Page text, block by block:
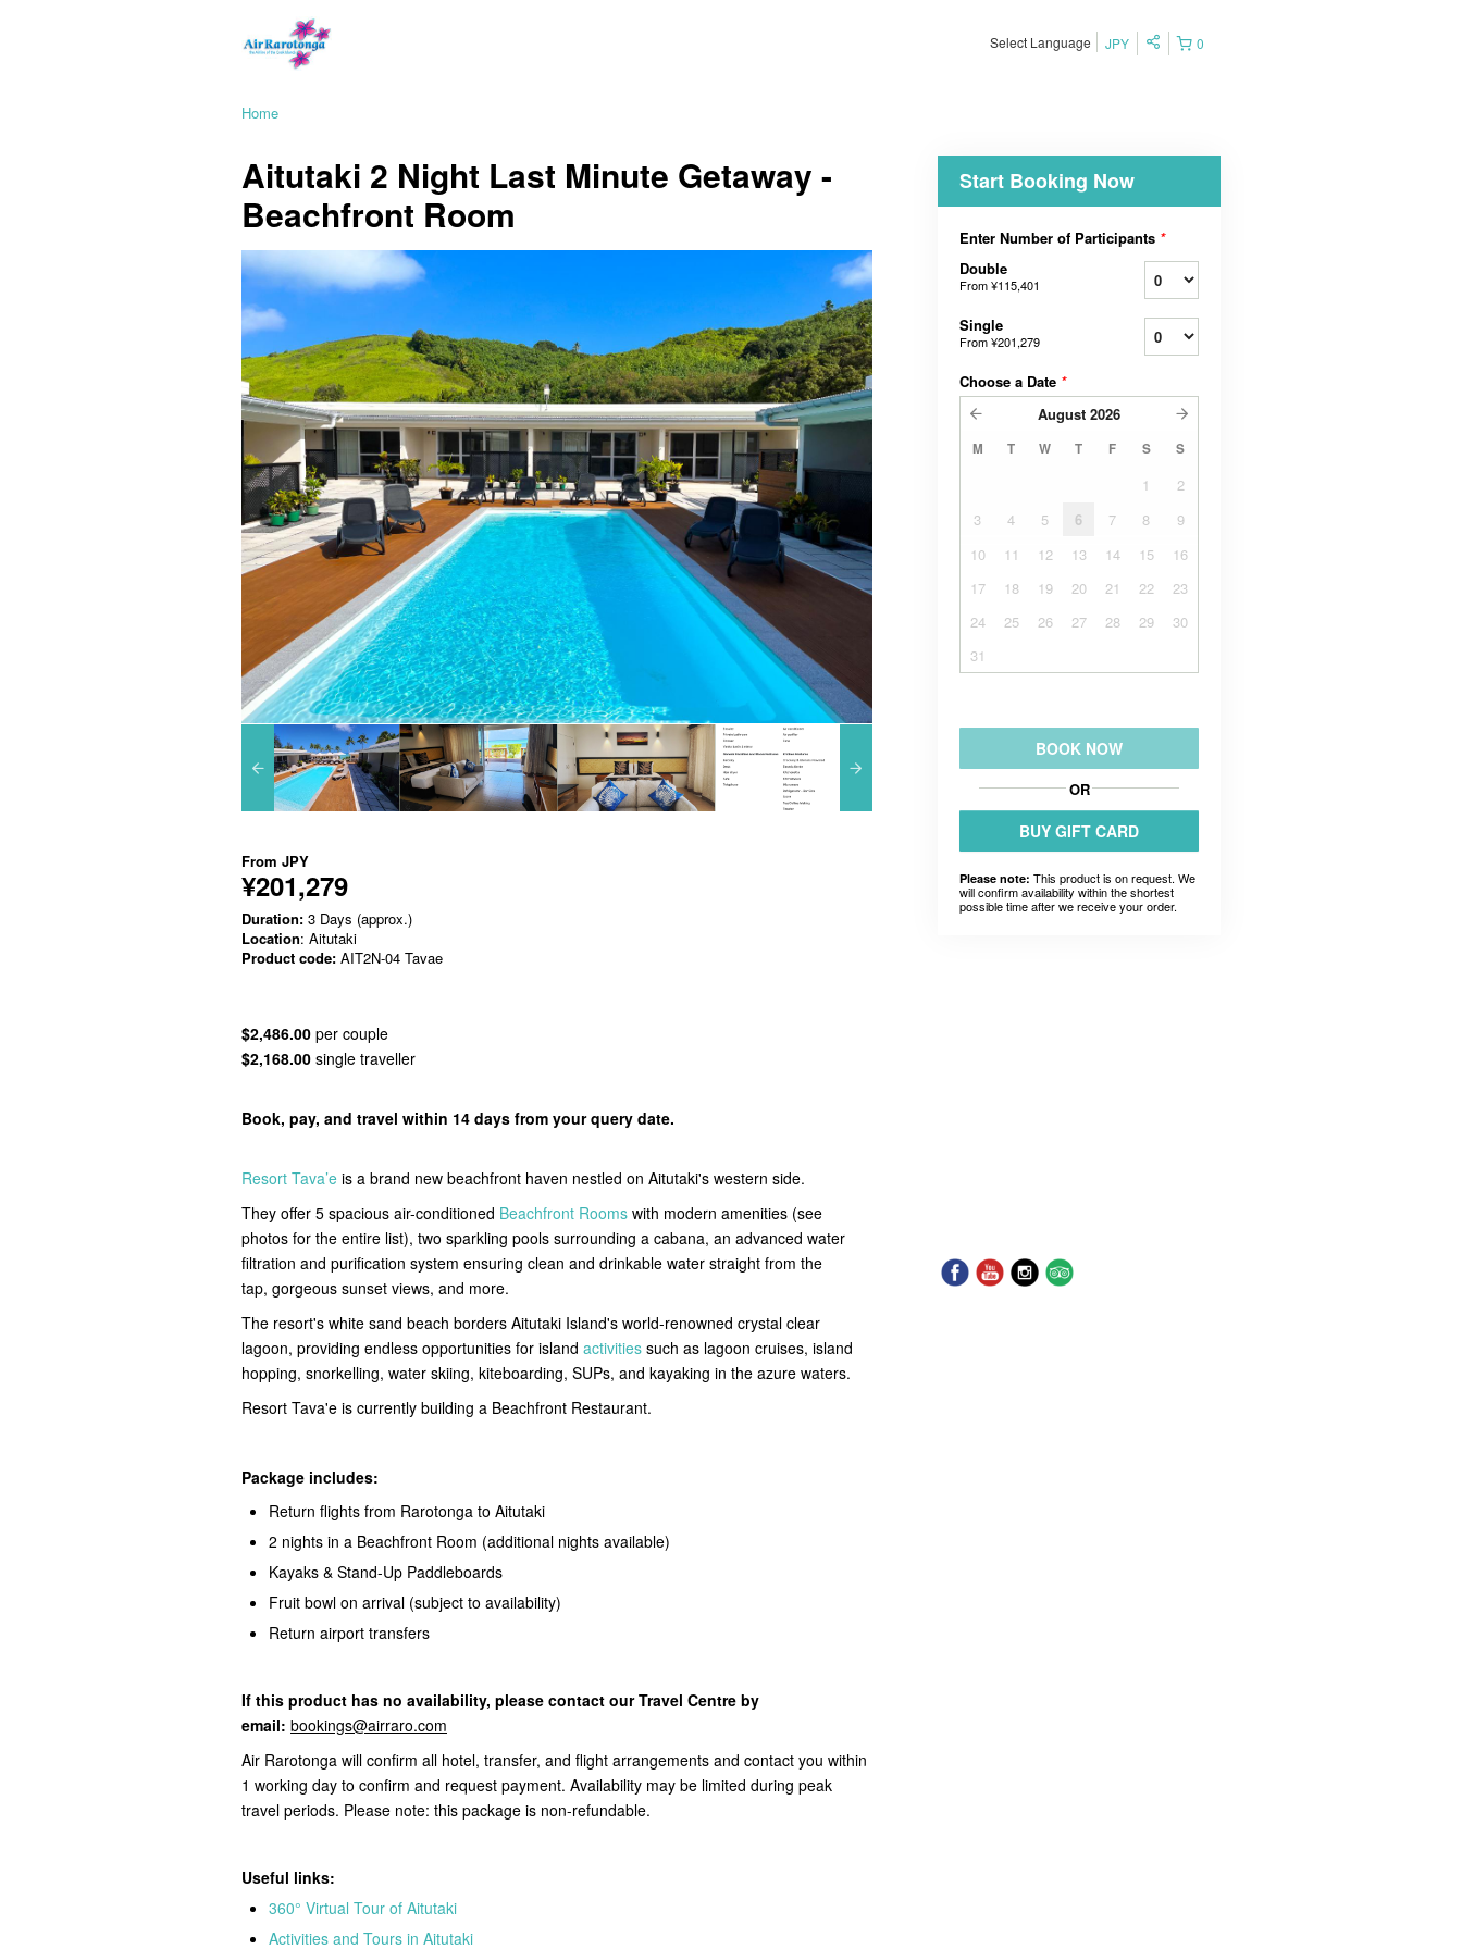
0
JPY
Select Language
Home
Aitutaki 2 Night Last Minute Getaway -
Beachfront Room
From JPY
¥201,279
Duration: 3 Days (approx.)
Location: Aitutaki
Product code: AIT2N-04 Tavae
$2,486.00 per couple
$2,168.00 single traveller
Book, pay, and travel within 14 days from your query date.
Resort Tava’e is a brand new beachfront haven nestled on Aitutaki's western side.
They offer 5 spacious air-conditioned Beachfront Rooms with modern amenities (see
photos for the entire list), two sparkling pools surrounding a cabana, an advanced water
filtration and purification system ensuring clean and drinkable water straight from the
tap, gorgeous sunset views, and more.
The resort's white sand beach borders Aitutaki Island's world-renowned crystal clear
lagoon, providing endless opportunities for island activities such as lagoon cruises, island
hopping, snorkelling, water skiing, kiteboarding, SUPs, and kayaking in the azure waters.
Resort Tava'e is currently building a Beachfront Restaurant.
Package includes:
Return flights from Rarotonga to Aitutaki
2 nights in a Beachfront Room (additional nights available)
Kayaks & Stand-Up Paddleboards
Fruit bowl on arrival (subject to availability)
Return airport transfers
If this product has no availability, please contact our Travel Centre by
email: bookings@airraro.com
Air Rarotonga will confirm all hotel, transfer, and flight arrangements and contact you within
1 working day to confirm and request payment. Availability may be limited during peak
travel periods. Please note: this package is non-refundable.
Useful links:
360° Virtual Tour of Aitutaki
Activities and Tours in Aitutaki
Start Booking Now
Enter Number of Participants *
Double
From¥115,401
Single
From¥201,279
Choose a Date *
August 2026
M T W T F S S
1
2
3
4 5 6 7 8
9
10
11 12 13 14 15
16
17
18 19 20 21 22
23
24
25 26 27 28 29
30
31
BOOK NOW
OR
BUY GIFT CARD
Please note: This product is on request. We
will confirm availability within the shortest
possible time after we receive your order.